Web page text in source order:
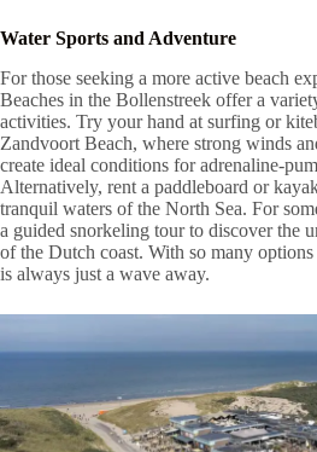
Water Sports and Adventure
For those seeking a more active beach
Beaches in the Bollenstreek offer a
activities. Try your hand at surfing or
Zandvoort Beach, where strong winds
create ideal conditions for adrenaline-
Alternatively, rent a paddleboard or
tranquil waters of the North Sea. For
a guided snorkeling tour to discover the
of the Dutch coast. With so many
is always just a wave away.